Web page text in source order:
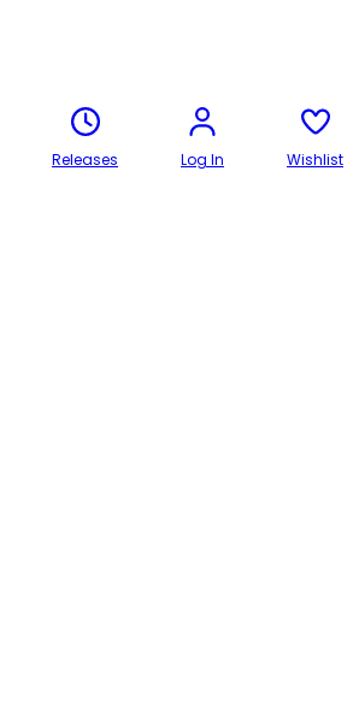
Releases Log In Wishlist